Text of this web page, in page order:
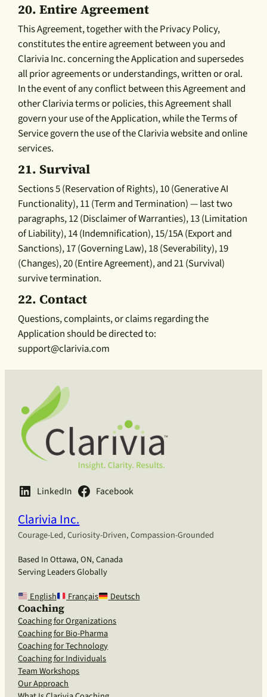
20.Entire Agreement
This Agreement, together with the Privacy Policy,
constitutes the entire agreement between you and
Clarivia Inc. concerning the Application and supersedes
all prior agreements or understandings, written or oral.
In the event of any conflict between this Agreement and
other Clarivia terms or policies, this Agreement shall
govern your use of the Application, while the Terms of
Service govern the use of the Clarivia website and online
services.
21. Survival
Sections 5 (Reservation of Rights), 10 (Generative AI
Functionality), 11 (Term and Termination) — last two
paragraphs, 12 (Disclaimer of Warranties), 13 (Limitation
of Liability), 14 (Indemnification), 15/15A (Export and
Sanctions), 17 (Governing Law), 18 (Severability), 19
(Changes), 20 (Entire Agreement), and 21 (Survival)
survive termination.
22.Contact
Questions, complaints, or claims regarding the
Application should be directed to:
support@clarivia.com
LinkedIn Facebook
Clarivia Inc.
Courage-Led, Curiosity-Driven, Compassion-Grounded
Based In Ottawa, ON, Canada
Serving Leaders Globally
English
Français Deutsch
Coaching
Coaching for Organizations
Coaching for Bio-Pharma
Coaching for Technology
Coaching for Individuals
Team Workshops
Our Approach